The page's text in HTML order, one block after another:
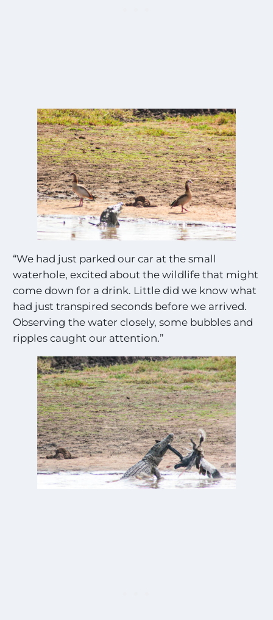
“We had just parked our car at the small
waterhole, excited about the wildlife that might
come down for a drink. Little did we know what
had just transpired seconds before we arrived.
Observing the water closely, some bubbles and
ripples caught our attention.”